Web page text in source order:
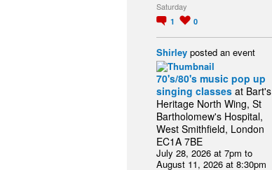
Saturday
1 0
Shirley posted an event
70's/80's music pop up
singing classes at Bart's
Heritage North Wing, St
Bartholomew's Hospital,
West Smithfield, London
EC1A 7BE
July 28, 2026 at 7pm to
August 11, 2026 at 8:30pm